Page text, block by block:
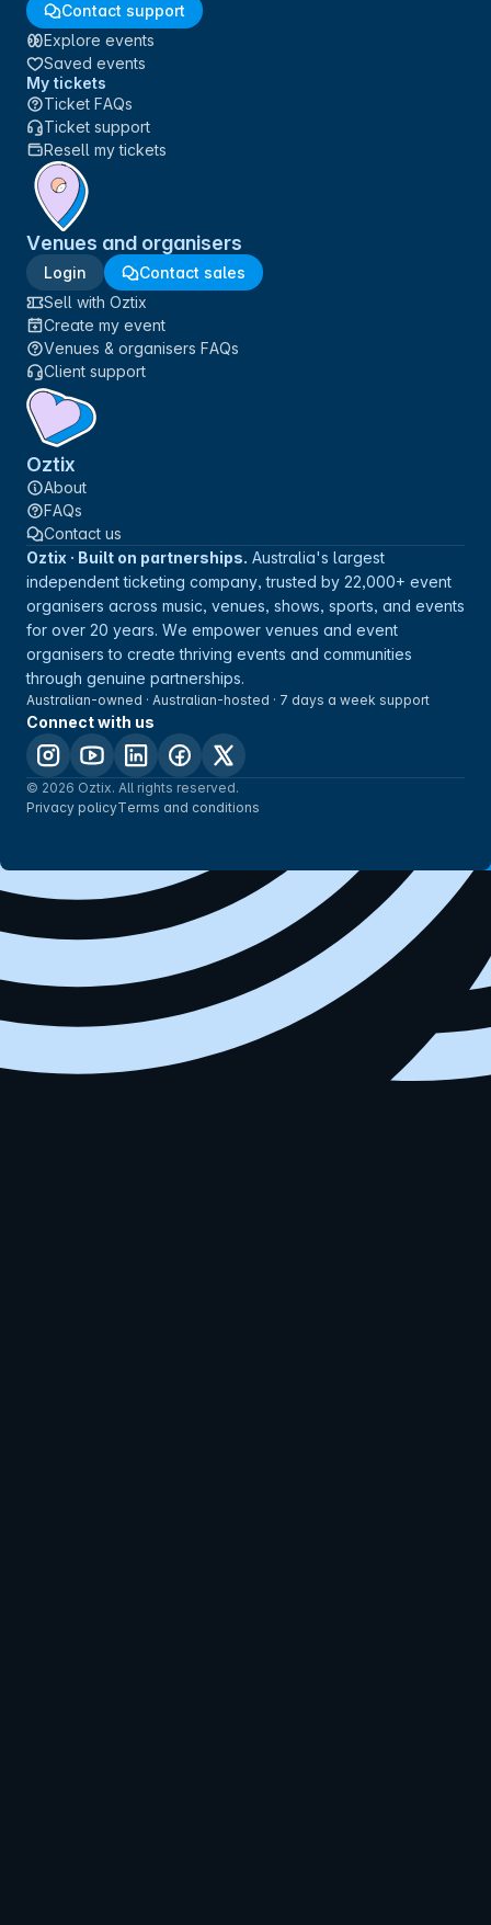
Contact support
Explore events
Saved events
My tickets
Ticket FAQs
Ticket support
Resell my tickets
Venues and organisers
Login
Contact sales
Sell with Oztix
Create my event
Venues & organisers FAQs
Client support
Oztix
About
FAQs
Contact us
Oztix · Built on partnerships. Australia's largest
independent ticketing company, trusted by 22,000+ event
organisers across music, venues, shows, sports, and events
for over 20 years. We empower venues and event
organisers to create thriving events and communities
through genuine partnerships.
Australian-owned · Australian-hosted · 7 days a week support
Connect with us
© 2026 Oztix. All rights reserved.
Privacy policyTerms and conditions